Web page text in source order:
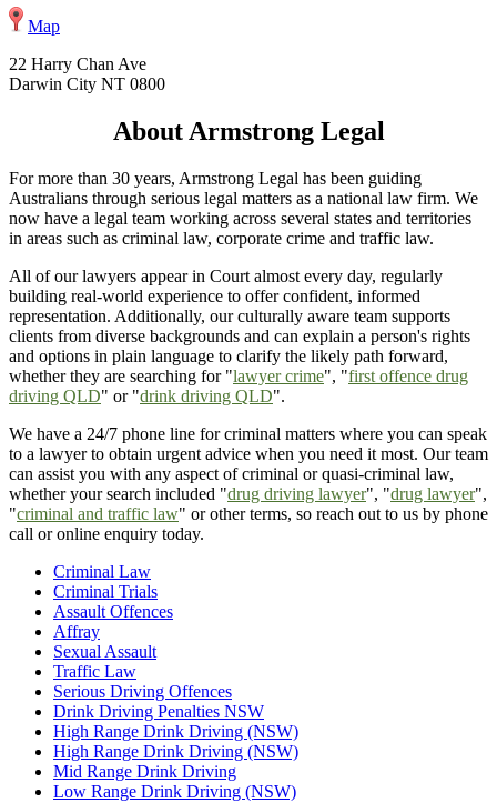
Map
22 Harry Chan Ave
Darwin City NT 0800
About Armstrong Legal
For more than 30 years, Armstrong Legal has been guiding
Australians through serious legal matters as a national law firm. We
now have a legal team working across several states and territories
in areas such as criminal law, corporate crime and traffic law.
All of our lawyers appear in Court almost every day, regularly
building real-world experience to offer confident, informed
representation. Additionally, our culturally aware team supports
clients from diverse backgrounds and can explain a person's rights
and options in plain language to clarify the likely path forward,
whether they are searching for "lawyer crime", "first offence drug
driving QLD" or "drink driving QLD".
We have a 24/7 phone line for criminal matters where you can speak
to a lawyer to obtain urgent advice when you need it most. Our team
can assist you with any aspect of criminal or quasi-criminal law,
whether your search included "drug driving lawyer", "drug lawyer",
"criminal and traffic law" or other terms, so reach out to us by phone
call or online enquiry today.
Criminal Law
Criminal Trials
Assault Offences
Affray
Sexual Assault
Traffic Law
Serious Driving Offences
Drink Driving Penalties NSW
High Range Drink Driving (NSW)
High Range Drink Driving (NSW)
Mid Range Drink Driving
Low Range Drink Driving (NSW)